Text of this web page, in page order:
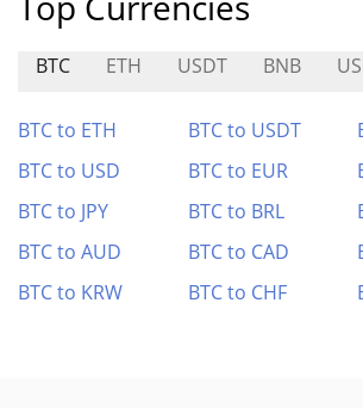
BTC ETH USDT BNB
BTC to ETH BTC to USDT
BTC to USD
BTC to EUR
BTC to JPY
BTC to BRL
BTC to AUD
BTC to CAD
BTC to KRW
BTC to CHF